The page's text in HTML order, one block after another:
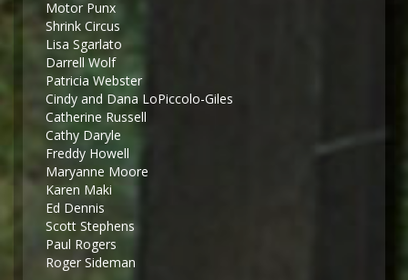
Motor Punx
Shrink Circus
Lisa Sgarlato
Darrell Wolf
Patricia Webster
Cindy and Dana LoPiccolo-Giles
Catherine Russell
Cathy Daryle
Freddy Howell
Maryanne Moore
Karen Maki
Ed Dennis
Scott Stephens
Paul Rogers
Roger Sideman